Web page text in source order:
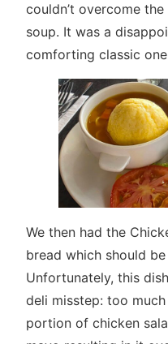
couldn’t overcome
soup. It was a
comforting classic
We then had the
bread which should
Unfortunately, this
deli misstep: too
portion of chicken